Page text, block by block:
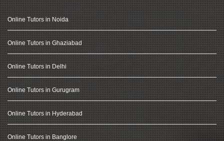
Online Tutors in Noida
Online Tutors in Ghaziabad
Online Tutors in Delhi
Online Tutors in Gurugram
Online Tutors in Hyderabad
Online Tutors in Banglore